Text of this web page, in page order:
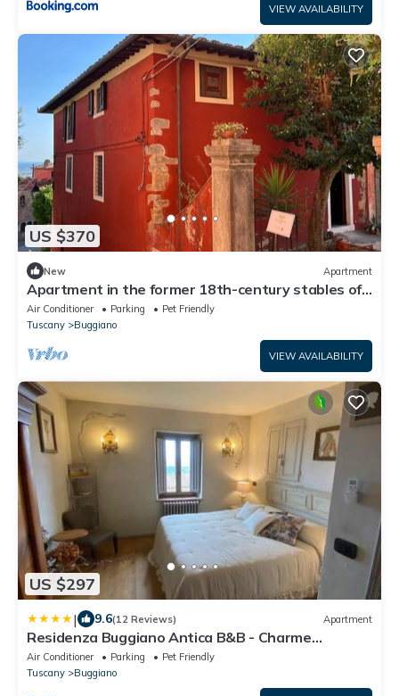
VIEW AVAILABILITY
US $370
New Apartment
Apartment in the former 18th-century stables of
Villa Sermolli
Air Conditioner Parking
Pet Friendly
Tuscany
Buggiano
VIEW AVAILABILITY
US $297
| 9.6(12 Reviews) Apartment
Residenza Buggiano Antica B&B - Charme
Apartment in Tuscany
Air Conditioner Parking
Pet Friendly
Tuscany
Buggiano